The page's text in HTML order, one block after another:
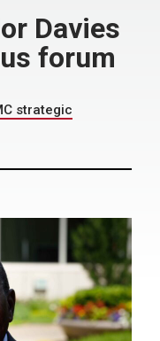
Davies
forum
strategic